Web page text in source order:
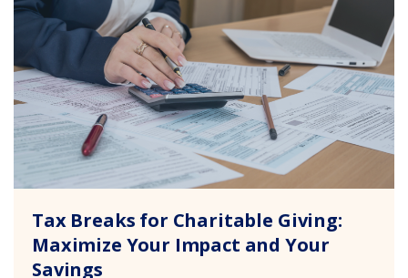
Tax Breaks for Charitable Giving:
Maximize Your Impact and Your
Savings